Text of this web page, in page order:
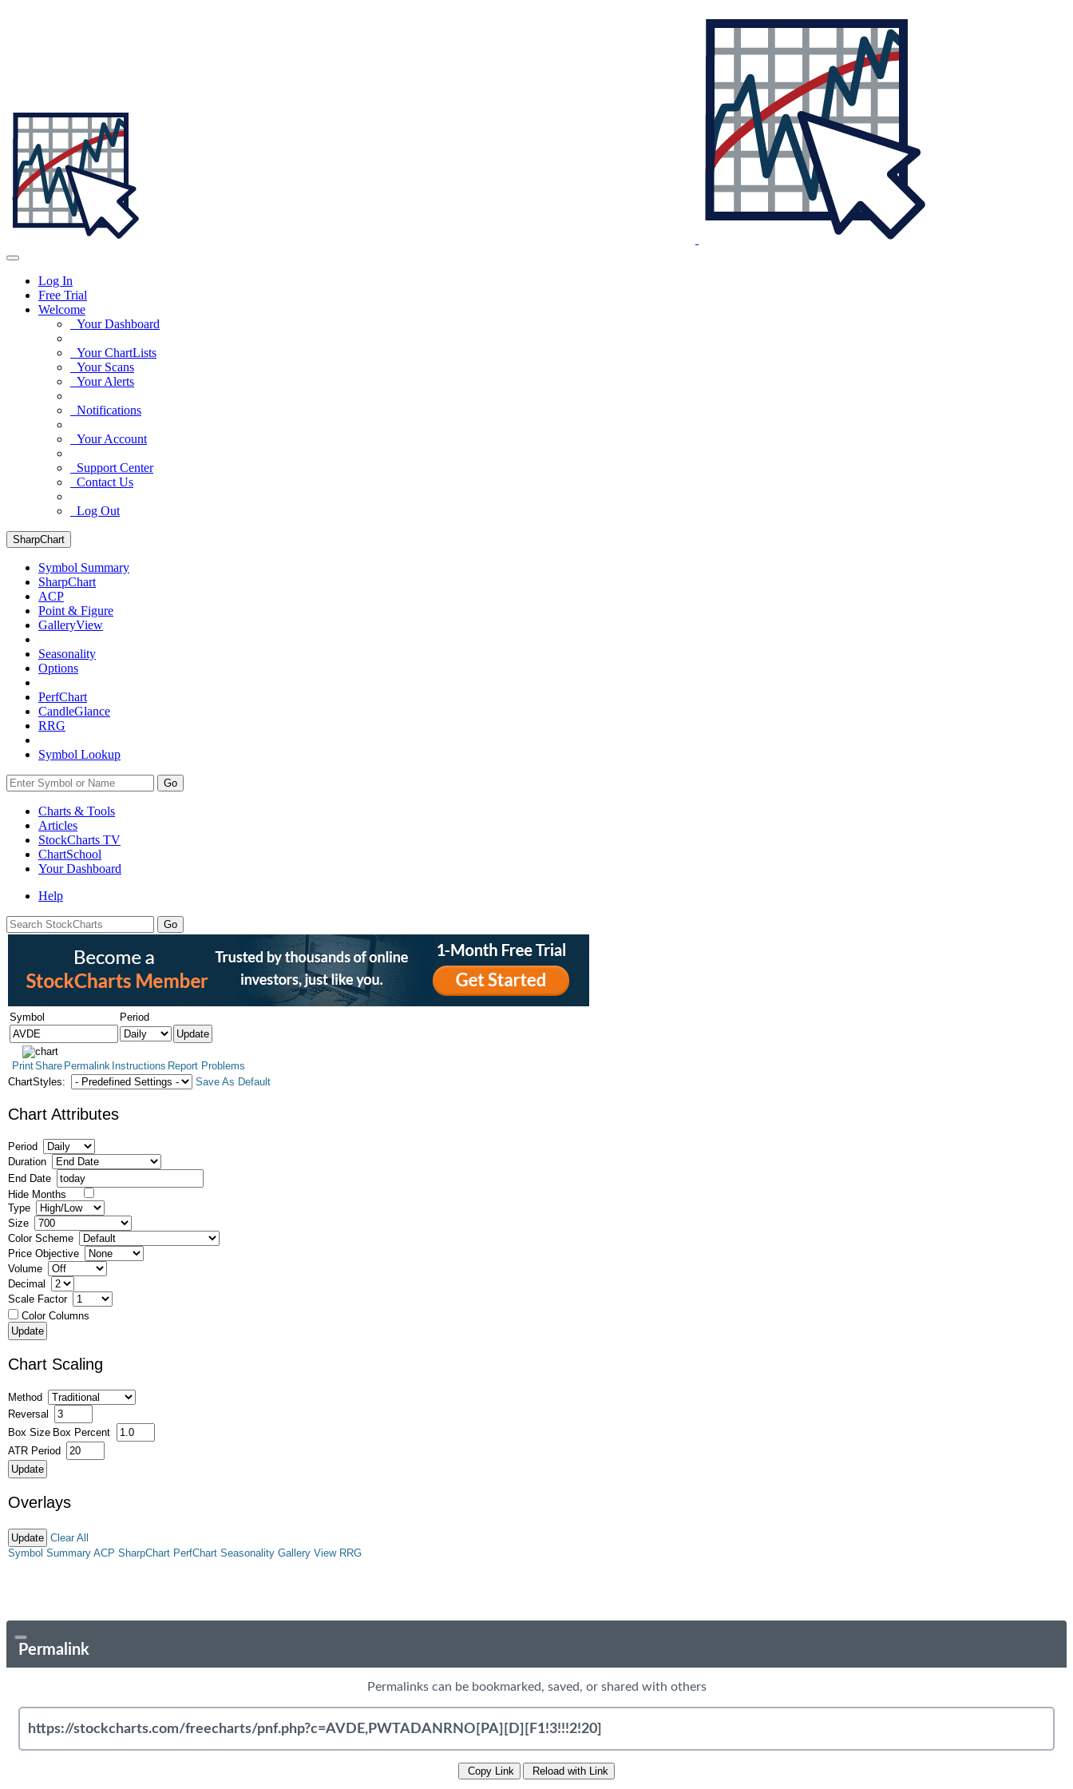
Log In
Free Trial
Welcome
Your Dashboard
Your ChartLists
Your Scans
Your Alerts
Notifications
Your Account
Support Center
Contact Us
Log Out
SharpChart
Symbol Summary
SharpChart
ACP
Point & Figure
GalleryView
Seasonality
Options
PerfChart
CandleGlance
RRG
Symbol Lookup
Go
Charts & Tools
Articles
StockCharts TV
ChartSchool
YourDashboard
Help
Symbol Period
PrintShare Permalink Instructions Report Problems
ChartStyles:
Save As Default
Chart Attributes
Period
Duration
End Date
Hide Months
Type
Size
Color Scheme
Price Objective
Volume
Decimal
Scale Factor
Color Columns
Chart Scaling
Method
Reversal
Box Size Box Percent
ATR Period
Overlays
Clear All
Symbol Summary ACP SharpChart PerfChart Seasonality Gallery View RRG
Permalink
Permalinks can be bookmarked, saved, or shared with others
Copy Link Reload with Link